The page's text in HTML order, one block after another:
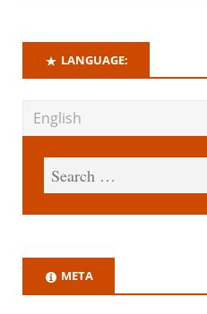
LANGUAGE:
META